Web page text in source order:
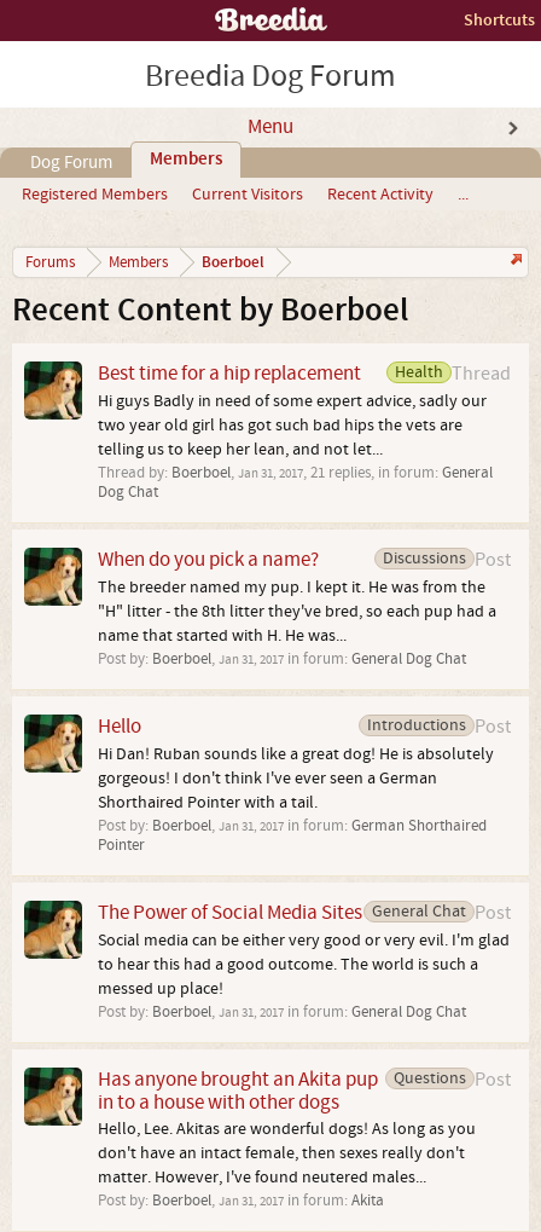
Shortcuts
Breedia Dog Forum
Menu
Dog Forum Members
Registered Members Current Visitors Recent Activity ...
Forums Members Boerboel
Recent Content by Boerboel
Thread
Health
Best time for a hip replacement
Hi guys Badly in need of some expert advice, sadly our
two year old girl has got such bad hips the vets are
telling us to keep her lean, and not let...
Thread by: Boerboel, Jan 31, 2017, 21 replies, in forum: General
Dog Chat
Post
Discussions
When do you pick a name?
The breeder named my pup. I kept it. He was from the
"H" litter - the 8th litter they've bred, so each pup had a
name that started with H. He was...
Post by: Boerboel, Jan 31, 2017 in forum: General Dog Chat
Post
Introductions
Hello
Hi Dan! Ruban sounds like a great dog! He is absolutely
gorgeous! I don't think I've ever seen a German
Shorthaired Pointer with a tail.
Post by: Boerboel, Jan 31, 2017 in forum: German Shorthaired
Pointer
Post
General Chat
The Power of Social Media Sites
Social media can be either very good or very evil. I'm glad
to hear this had a good outcome. The world is such a
messed up place!
Post by: Boerboel, Jan 31, 2017 in forum: General Dog Chat
Post
Questions
Has anyone brought an Akita pup
in to a house with other dogs
Hello, Lee. Akitas are wonderful dogs! As long as you
don't have an intact female, then sexes really don't
matter. However, I've found neutered males...
Post by: Boerboel, Jan 31, 2017 in forum: Akita